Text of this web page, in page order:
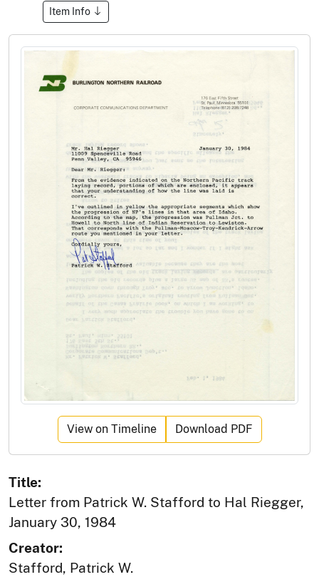
Item Info
View on Timeline Download PDF
Title:
Letter from Patrick W. Stafford to Hal Riegger,
January 30, 1984
Creator:
Stafford, Patrick W.